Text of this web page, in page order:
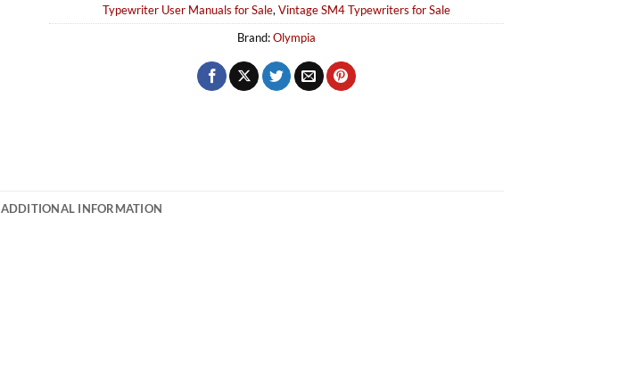
Typewriter User Manuals for Sale, Vintage SM4 Typewriters for Sale
Brand:Olympia
ADDITIONAL INFORMATION